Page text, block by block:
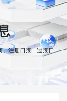
注册日期、过期日